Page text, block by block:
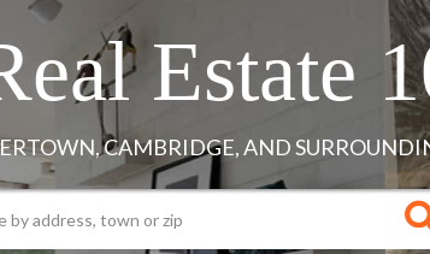
Estate